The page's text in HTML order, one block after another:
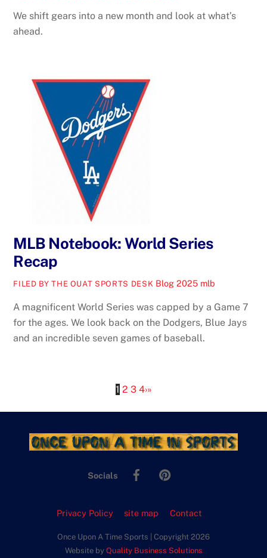
We shift gears into a new month and look at what’s
ahead.
MLB Notebook: World Series
Recap
FILED BY THE OUAT SPORTS DESK Blog 2025 mlb
A magnificent World Series was capped by a Game 7
for the ages. We look back on the Dodgers, Blue Jays
and an incredible seven games of baseball.
1 2 3 4›»
Socials
Facebook
Privacy Policy site map Contact
Once Upon A Time Sports | Copyright 2026
Website by Quality Business Solutions